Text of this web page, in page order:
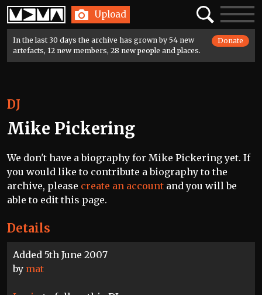
Home Upload SearchToggle
In the last 30 days the archive has grown by 54 new
artefacts, 12 new members, 28 new people and places.
Donate
Details
Added 5th June 2007
by mat
DJ
Mike Pickering
We don't have a biography for Mike Pickering yet. If
you would like to contribute a biography to the
archive, please create an account and you will be
able to edit this page.